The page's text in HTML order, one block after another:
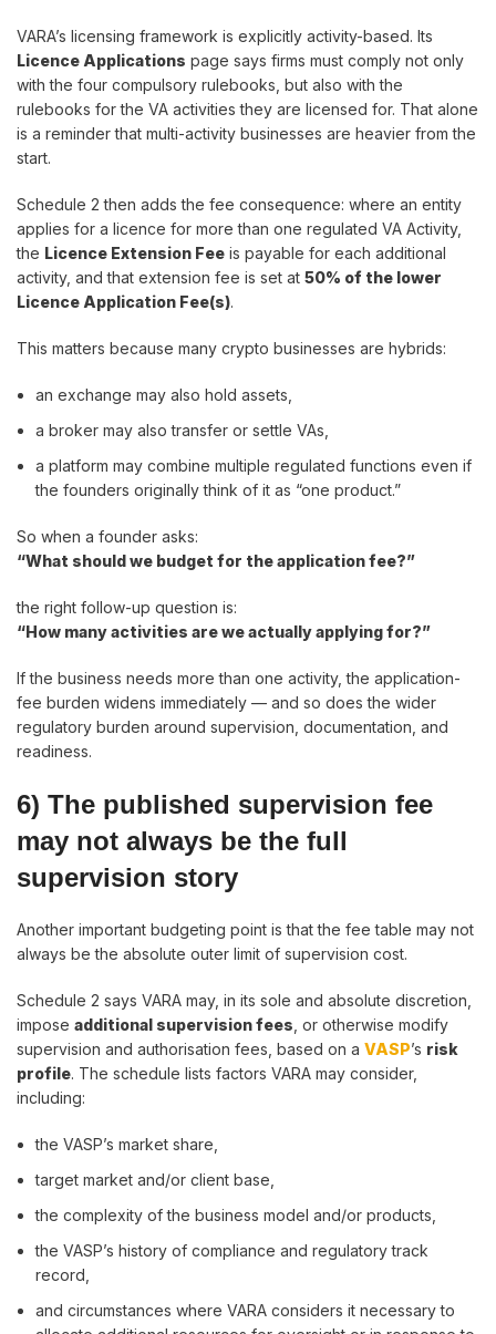
VARA’s licensing framework is explicitly activity-based. Its
Licence Applications page says firms must comply not only
with the four compulsory rulebooks, but also with the
rulebooks for the VA activities they are licensed for. That alone
is a reminder that multi-activity businesses are heavier from the
start.
Schedule 2 then adds the fee consequence: where an entity
applies for a licence for more than one regulated VA Activity,
the Licence Extension Fee is payable for each additional
activity, and that extension fee is set at 50% of the lower
Licence Application Fee(s).
This matters because many crypto businesses are hybrids:
an exchange may also hold assets,
a broker may also transfer or settle VAs,
a platform may combine multiple regulated functions even if
the founders originally think of it as “one product.”
So when a founder asks:
“What should we budget for the application fee?”
the right follow-up question is:
“How many activities are we actually applying for?”
If the business needs more than one activity, the application-
fee burden widens immediately — and so does the wider
regulatory burden around supervision, documentation, and
readiness.
6) The published supervision fee
may not always be the full
supervision story
Another important budgeting point is that the fee table may not
always be the absolute outer limit of supervision cost.
Schedule 2 says VARA may, in its sole and absolute discretion,
impose additional supervision fees , or otherwise modify
supervision and authorisation fees, based on a VASP’s risk
profile. The schedule lists factors VARA may consider,
including:
the VASP’s market share,
target market and/or client base,
the complexity of the business model and/or products,
the VASP’s history of compliance and regulatory track
record,
and circumstances where VARA considers it necessary to